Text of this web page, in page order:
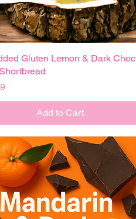
Quick View
Gluten Lemon & Dark Choc
Add to Cart